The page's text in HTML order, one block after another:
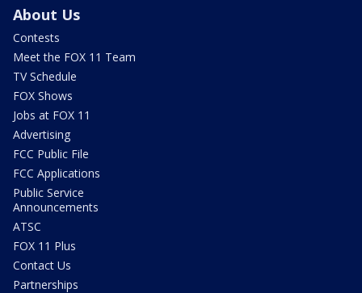
About Us
Contests
Meet the FOX 11 Team
TV Schedule
FOX Shows
Jobs at FOX 11
Advertising
FCC Public File
FCC Applications
Public Service
Announcements
ATSC
FOX 11 Plus
Contact Us
Partnerships